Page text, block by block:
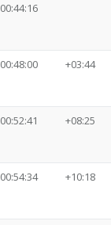
00:44:16
00:48:00 +03:44
00:52:41 +08:25
00:54:34 +10:18